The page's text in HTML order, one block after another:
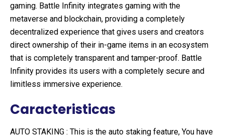
gaming. Battle Infinity integrates gaming with the
metaverse and blockchain, providing a completely
decentralized experience that gives users and creators
direct ownership of their in-game items in an ecosystem
that is completely transparent and tamper-proof. Battle
Infinity provides its users with a completely secure and
limitless immersive experience.
Caracteristicas
AUTO STAKING : This is the auto staking feature, You have